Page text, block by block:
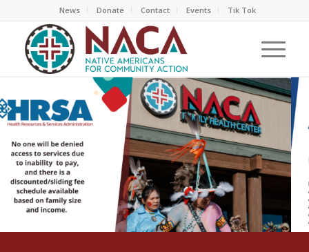
News Donate Contact Events Tik Tok